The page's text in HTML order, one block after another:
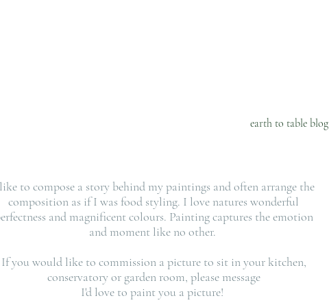
earth to table blog
to compose a story behind my paintings and often arrange the
composition as if I was food styling. I love natures wonderful
and magnificent colours. Painting captures the emotion
and moment like no other.
If you would like to commission a picture to sit in your kitchen,
conservatory or garden room, please message
I'd love to paint you a picture!